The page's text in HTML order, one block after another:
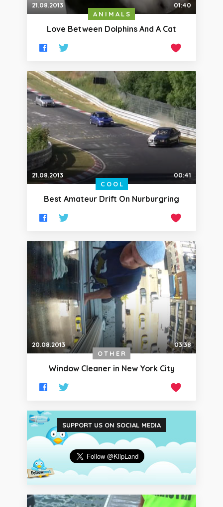
21.08.2013
01:40
ANIMALS
Love Between Dolphins And A Cat
21.08.2013
00:41
COOL
Best Amateur Drift On Nurburgring
20.08.2013
03:38
OTHER
Window Cleaner in New York City
SUPPORT US ON SOCIAL MEDIA